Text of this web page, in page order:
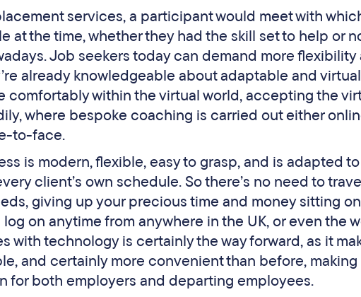
services, a participant would meet with
at the time, whether they had the skill set to help or
Job seekers today can demand more flexibility
already knowledgeable about adaptable and
comfortably within the virtual world, accepting the
where bespoke coaching is carried out either
to-face.
is modern, flexible, easy to grasp, and is adapted
client’s own schedule. So there’s no need to
giving up your precious time and money sitting
on anytime from anywhere in the UK, or even the
with technology is certainly the way forward, as it
and certainly more convenient than before, making
for both employers and departing employees.